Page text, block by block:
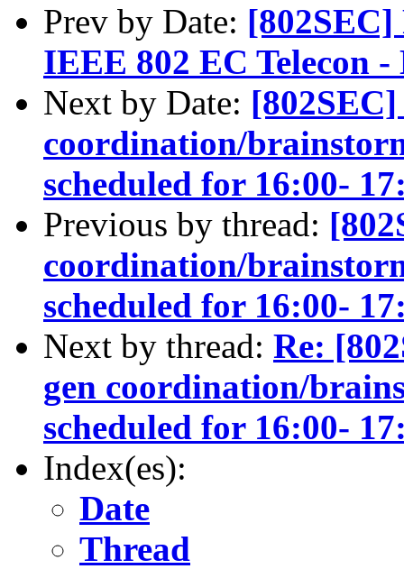
Prev by Date: [802SEC]
IEEE 802 EC Telecon
Next by Date:
coordination/
scheduled for 16:00-
Previous by thread:
coordination/
scheduled for 16:00-
Next by thread: Re:
gen coordination/
scheduled for 16:00-
Index(es):
Date
Thread